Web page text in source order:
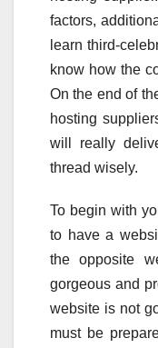
factors,
learn third-
know how the
On the end of
hosting
will really
thread wisely.
To begin with
to have a
the opposite
gorgeous and
website is not
must be